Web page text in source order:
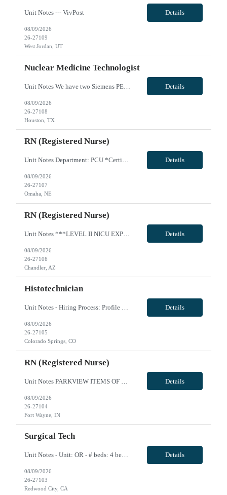
Unit Notes --- VivPost Details
08/09/2026
26-27109
West Jordan, UT
Nuclear Medicine Technologist
Unit Notes We have two Siemens PET/CT scanners that we would like to see if there are some people comfortable to run them. Siemens spect/ct intevo The biograph horizon pet/ct is used for oncology and neuro studies. We do about six to seven of those per day (Fdg brains, skull base to mid thighs, wholebody; gallium psma, copper dotatate scans, and Amyvid brain scans.) The biograph horizon pet/ct has... Details
08/09/2026
26-27108
Houston, TX
RN (Registered Nurse)
Unit Notes Department: PCU *Certifications: BLS, ACLS, NIHSS* Radius Rule: 50 miles AND candidates may not be full time, part time, or PRN with any facility associated with CommonSpirit, including CHI and/or Dignity. **Fingernail policy: Artificial nails are prohibited in all departments providing patient care- refusal to remove nails will lead to termination of contract * * RN's - Pass/Fail exam ... Details
08/09/2026
26-27107
Omaha, NE
RN (Registered Nurse)
Unit Notes ***LEVEL II NICU EXPERIENCE REQUIRED*** Minimum 2 years of experience - must be recent, within the past 6 months. A pass/fail Sim Lab (re: foley catheter insertion) is required on Day 1 of orientation (study guides provided with first day instructions - Unit: NICU - Level II EQ & SCN (Special Care Nursery) - # beds: NICU: 12 Private Rooms SCN: 18 beds (3 rooms - POD based - 6 babies in... Details
08/09/2026
26-27106
Chandler, AZ
Histotechnician
Unit Notes - Hiring Process: Profile Review - Profile Review with MedSol Clinical, Interview with Unit manager at facility - Radius: 60 MILES, DL must be submitted - Week of orientation: Please ensure clinicians are in state for week of orientation even if first day modules are remote - Hiring Process: Profile Review - Profile Review with MedSol Clinical, Interview with Unit manager at facility -... Details
08/09/2026
26-27105
Colorado Springs, CO
RN (Registered Nurse)
Details
08/09/2026
26-27104
Fort Wayne, IN
Surgical Tech
Unit Notes - Unit: OR - # beds: 4 beds in main OR and 8 beds in the pavilion - Certs: BLS - Ratios: 1:1 (nurses circulate--if can scrub that is a plus but not required) - EMR: Cerner Surginet - Charge Nurse: Yes--does not take patients/cases - Scrub techs: do use - Weekend Requirement: not required - Holidays: covered by call - Scrub Color: Provided by hospital - Call: 1 shift per week, every 4th ... Details
08/09/2026
26-27103
Redwood City, CA